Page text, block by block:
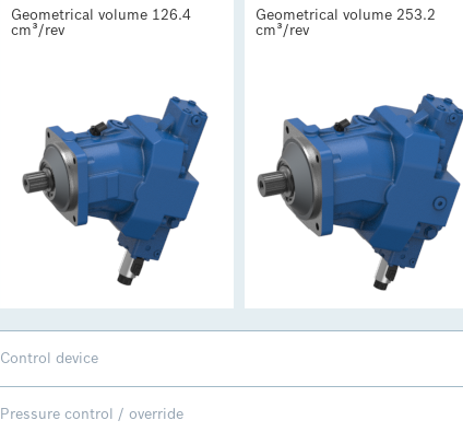
Geometrical volume 126.4
cm³/rev
Geometrical volume 253.2
cm³/rev
Control device
Pressure control / override